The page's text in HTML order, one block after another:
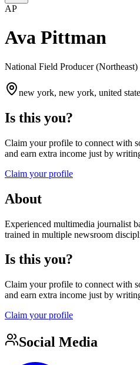
AP
Ava Pittman
National Field Producer (Northeast)
new york, new york, united
Is this you?
Claim your profile to connect with
and earn extra income just by
Claim your profile
About
Experienced multimedia journalist
trained in multiple newsroom
Is this you?
Claim your profile to connect with
and earn extra income just by
Claim your profile
Social Media